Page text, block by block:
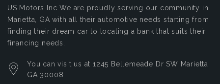
US Motors Inc We are proudly serving our community in
Marietta, GA with all their automotive needs starting from
finding their dream car to locating a bank that suits their
financing needs.
You can visit us at 1245 Bellemeade Dr SW Marietta
GA 30008